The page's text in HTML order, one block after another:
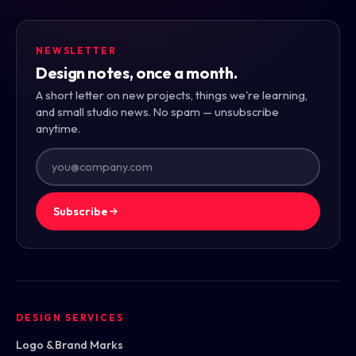
NEWSLETTER
Design notes, once a month.
A short letter on new projects, things we're learning,
and small studio news. No spam — unsubscribe
anytime.
Subscribe
DESIGN SERVICES
Logo & Brand Marks